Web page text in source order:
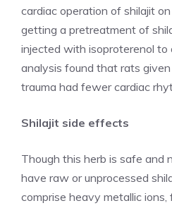
cardiac operation of shilajit
getting a pretreatment of
injected with isoproterenol to
analysis found that rats
trauma had fewer cardiac
Shilajit side effects
Though this herb is safe and
have raw or unprocessed
comprise heavy metallic ions,